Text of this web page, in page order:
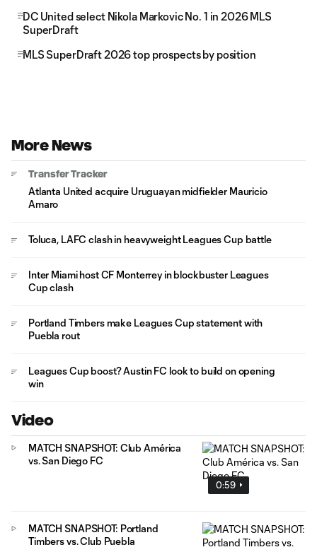
DC United select Nikola Markovic No. 1 in 2026 MLS
SuperDraft
MLS SuperDraft 2026 top prospects by position
More News
Transfer Tracker
Atlanta United acquire Uruguayan midfielder Mauricio
Amaro
Toluca, LAFC clash in heavyweight Leagues Cup battle
Inter Miami host CF Monterrey in blockbuster Leagues
Cup clash
Portland Timbers make Leagues Cup statement with
Puebla rout
Leagues Cup boost? Austin FC look to build on opening
win
Video
0:59
MATCH SNAPSHOT: Club América
vs. San Diego FC
MATCH SNAPSHOT: Portland
Timbers vs. Club Puebla